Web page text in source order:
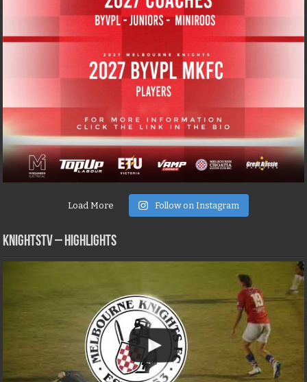
Load More Follow on Instagram
KNIGHTSTV – Highlights